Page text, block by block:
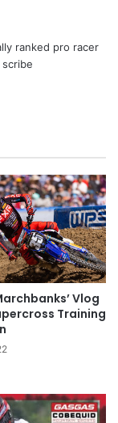
ranked pro racer
Vlog
Training